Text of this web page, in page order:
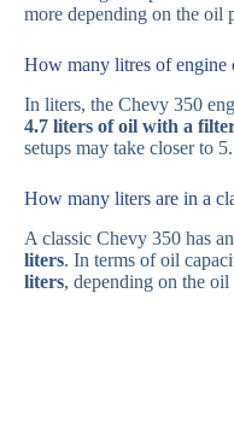
more depending on the oil
How many litres of engine
In liters, the Chevy 350
4.7 liters of oil with a
setups may take closer to
How many liters are in a
A classic Chevy 350 has
liters. In terms of oil
liters, depending on the oil